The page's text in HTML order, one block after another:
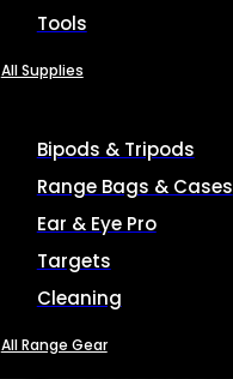
Tools
All Supplies
Bipods & Tripods
Range Bags & Cases
Ear & Eye Pro
Targets
Cleaning
All Range Gear